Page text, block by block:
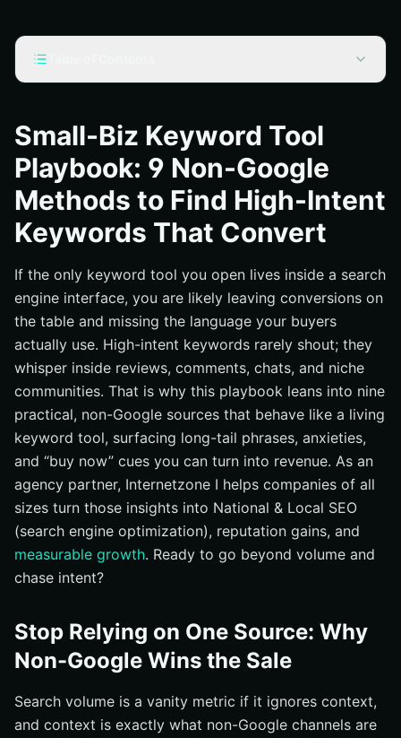
Build a Keyword Tool Mindset, Not Just a Spreadsheet
The 9 Non-Google Methods (Step-by-Step)
1) Marketplace Gold: Amazon, Etsy, and eBay
2) Reddit and Niche Forums: Real Talk, Real Intent
3) TikTok and Instagram: Social Search That Converts
4) Pinterest Guided Search: Long-Tail Idea Expansion
5) Quora and Stack Exchange: Pre-Sales Objections in
Plain Sight
6) Your Site Search, CRM, and Chat Logs
7) Review Mining: Yelp, G2, Capterra, and Niche
Directories
8) Competitor Sitemaps, Navigation, and On-Site
Search
9) Microsoft Advertising Search Terms and Bing
Places Insights
Quick-Select Matrix: Which Tactic Fits Your Goal?
From Research to Revenue for National & Local SEO
How Internetzone I Operationalizes This Playbook
Additional Resources
Small-Biz Keyword Tool
Playbook: 9 Non-Google
Methods to Find High-Intent
Keywords That Convert
If the only keyword tool you open lives inside a search
engine interface, you are likely leaving conversions on
the table and missing the language your buyers
actually use. High-intent keywords rarely shout; they
whisper inside reviews, comments, chats, and niche
communities. That is why this playbook leans into nine
practical, non-Google sources that behave like a living
keyword tool, surfacing long-tail phrases, anxieties,
and “buy now” cues you can turn into revenue. As an
agency partner, Internetzone I helps companies of all
sizes turn those insights into National & Local SEO
(search engine optimization), reputation gains, and
measurable growth. Ready to go beyond volume and
chase intent?
Stop Relying on One Source: Why
Non-Google Wins the Sale
Search volume is a vanity metric if it ignores context,
and context is exactly what non-Google channels are